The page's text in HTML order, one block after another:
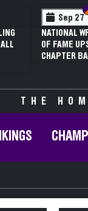
Sep 27
NATIONAL
OF FAME
CHAPTER
THE